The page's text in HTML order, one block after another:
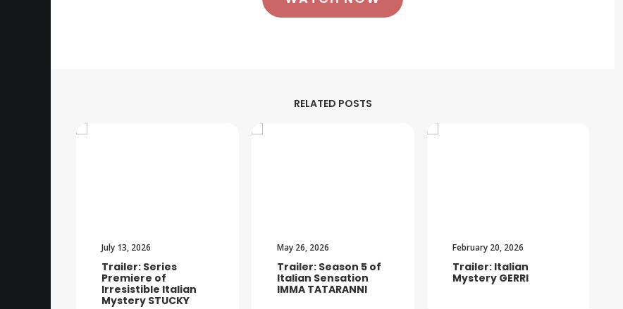
RELATED POSTS
July 13, 2026
Trailer: Series
Premiere of
Irresistible Italian
Mystery STUCKY
May 26, 2026
Trailer: Season 5 of
Italian Sensation
IMMA TATARANNI
February 20, 2026
Trailer: Italian
Mystery GERRI